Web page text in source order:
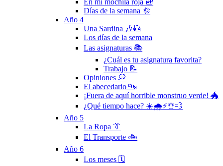
En mi mochila roja 🎒
Días de la semana 🌞
Año 4
Una Sardina 🎶🎣
Los días de la semana
Las asignaturas 📚
¿Cuál es tu asignatura favorita?
Trabajo 📝
Opiniones 💭
El abecedario 🔤
¡Fuera de aquí horrible monstruo verde! 🐲
¿Qué tiempo hace? ☀️🌧⚡️☃️💨
Año 5
La Ropa 👔
El Transporte 🚲
Año 6
Los meses 🗓